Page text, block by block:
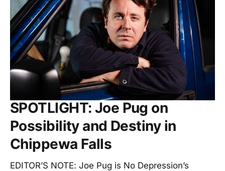
SPOTLIGHT: Joe Pug on
Possibility and Destiny in
Chippewa Falls
EDITOR’S NOTE: Joe Pug is No Depression’s